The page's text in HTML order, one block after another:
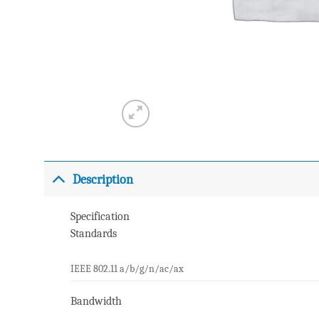
Description
Specification
Standards
IEEE 802.11 a/b/g/n/ac/ax
Bandwidth